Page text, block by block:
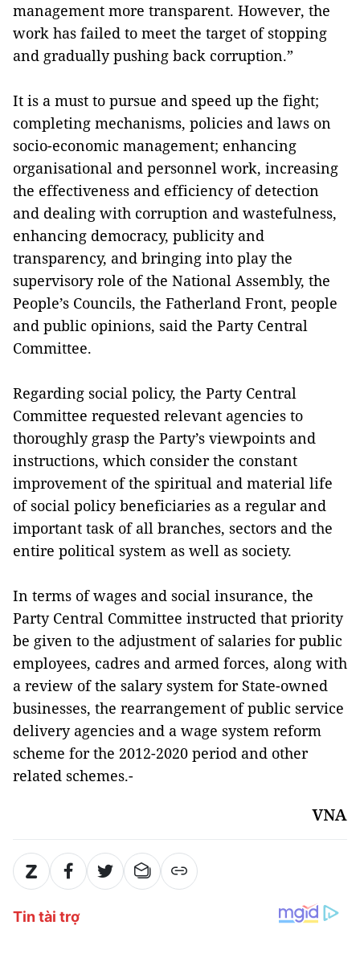
management more transparent. However, the
work has failed to meet the target of stopping
and gradually pushing back corruption.”
It is a must to pursue and speed up the fight;
completing mechanisms, policies and laws on
socio-economic management; enhancing
organisational and personnel work, increasing
the effectiveness and efficiency of detection
and dealing with corruption and wastefulness,
enhancing democracy, publicity and
transparency, and bringing into play the
supervisory role of the National Assembly, the
People’s Councils, the Fatherland Front, people
and public opinions, said the Party Central
Committee.
Regarding social policy, the Party Central
Committee requested relevant agencies to
thoroughly grasp the Party’s viewpoints and
instructions, which consider the constant
improvement of the spiritual and material life
of social policy beneficiaries as a regular and
important task of all branches, sectors and the
entire political system as well as society.
In terms of wages and social insurance, the
Party Central Committee instructed that priority
be given to the adjustment of salaries for public
employees, cadres and armed forces, along with
a review of the salary system for State-owned
businesses, the rearrangement of public service
delivery agencies and a wage system reform
scheme for the 2012-2020 period and other
related schemes.-
VNA